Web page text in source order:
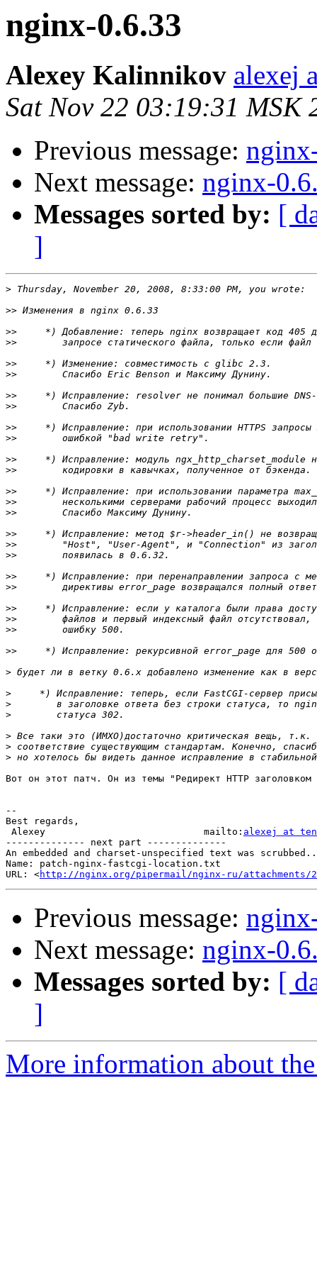
nginx-0.6.33
Alexey Kalinnikov alexej
Sat Nov 22 03:19:31 MSK
Previous message:
Next message: nginx-
Messages sorted by: [
]
>
>>
>>
>>
>>
>>
>>
>>
>>
>>
>>
>>
>>
>>
>>
>>
>>
>>
>>
>>
>>
>>
>>
>>
>
>
>
>
>
>
>
Вот он этот патч. Он из темы "Редирект HTTP
--
Best regards,
Alexey                            mailto: alexej at
-------------- next part --------------
An embedded and charset-unspecified text was
Name: patch-nginx-fastcgi-location.txt
URL: <http://nginx.org/pipermail/nginx-ru/attachments/
Previous message:
Next message: nginx-
Messages sorted by: [
]
More information about